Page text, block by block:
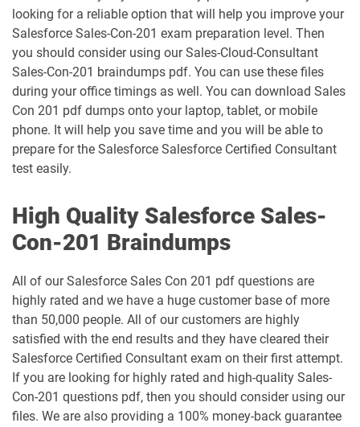
FSL-201 pdf dumps
Health-Cloud-Accredited-Professional
pdf dumps
Heroku-Architect pdf dumps Heroku-Developer pdf dumps
Identity-and-Access-Management-
Architect pdf dumps
Ind-Dev-201 pdf dumps
IND320 pdf dumps
Industries-CPQ-Developer pdf dumps Integration-Architect pdf dumps
Javascript-Developer-I pdf dumps JS-Dev-101 pdf dumps
Loyalty-Management-Accredited-
Professional pdf dumps
Manufacturing-Cloud pdf dumps
Marketing-Associate pdf dumps
Marketing-Cloud-Account-
Engagement-Consultant pdf dumps
Marketing-Cloud-Account-
Engagement-Specialist pdf dumps
Marketing-Cloud-Administrator pdf
dumps
looking for a reliable option that will help you improve your
Salesforce Sales-Con-201 exam preparation level. Then
you should consider using our Sales-Cloud-Consultant
Sales-Con-201 braindumps pdf. You can use these files
during your office timings as well. You can download Sales
Con 201 pdf dumps onto your laptop, tablet, or mobile
phone. It will help you save time and you will be able to
prepare for the Salesforce Salesforce Certified Consultant
test easily.
High Quality Salesforce Sales-
Con-201 Braindumps
All of our Salesforce Sales Con 201 pdf questions are
highly rated and we have a huge customer base of more
than 50,000 people. All of our customers are highly
satisfied with the end results and they have cleared their
Salesforce Certified Consultant exam on their first attempt.
If you are looking for highly rated and high-quality Sales-
Con-201 questions pdf, then you should consider using our
files. We are also providing a 100% money-back guarantee